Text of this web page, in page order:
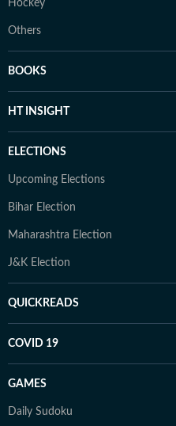
Hockey
Others
BOOKS
HT INSIGHT
ELECTIONS
Upcoming Elections
Bihar Election
Maharashtra Election
J&K Election
QUICKREADS
COVID 19
GAMES
Daily Sudoku